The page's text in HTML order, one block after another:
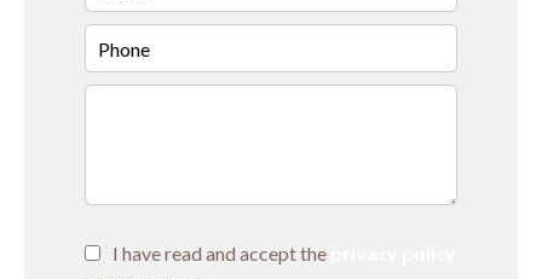
I have read and accept the